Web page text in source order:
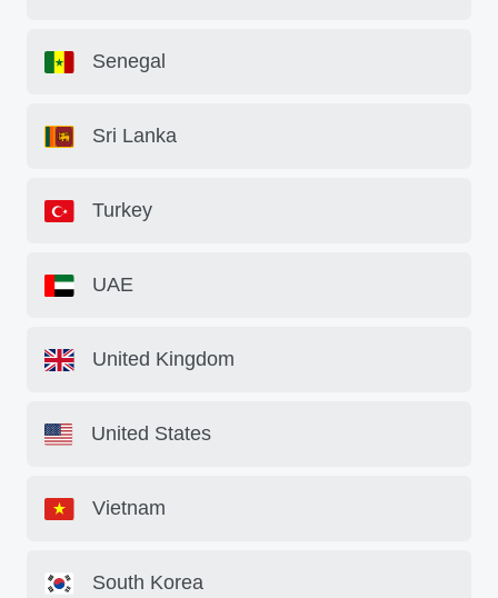
Senegal
Sri Lanka
Turkey
UAE
United Kingdom
United States
Vietnam
South Korea